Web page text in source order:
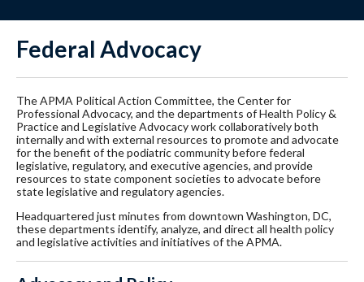
Federal Advocacy
The APMA Political Action Committee, the Center for
Professional Advocacy, and the departments of Health Policy &
Practice and Legislative Advocacy work collaboratively both
internally and with external resources to promote and advocate
for the benefit of the podiatric community before federal
legislative, regulatory, and executive agencies, and provide
resources to state component societies to advocate before
state legislative and regulatory agencies.
Headquartered just minutes from downtown Washington, DC,
these departments identify, analyze, and direct all health policy
and legislative activities and initiatives of the APMA.